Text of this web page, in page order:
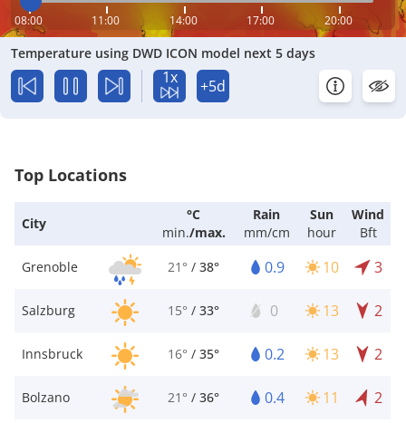
08:00 11:00 14:00 17:00 20:00
Temperature using DWD ICON model next 5 days
1x +5d
Top Locations
City
°C
min./max.
Rain
mm/cm
Sun
hour
Wind
Bft
Grenoble
21° / 38° 0.9 10 3
Salzburg 15° / 33° 0 13 2
Innsbruck 16° / 35° 0.2 13 2
Bolzano 21° / 36° 0.4 11 2